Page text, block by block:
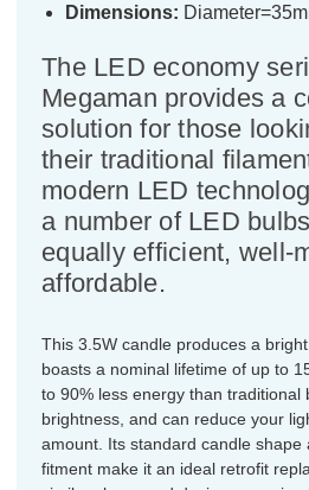
Dimensions:
The LED economy
Megaman provides a
solution for those
their traditional
modern LED
a number of LED
equally efficient, well-
affordable.
This 3.5W candle produces a
boasts a nominal lifetime of up to
to 90% less energy than traditional
brightness, and can reduce your
amount. Its standard candle shape
fitment make it an ideal retrofit